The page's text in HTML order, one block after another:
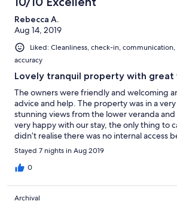
Rebecca A.
Aug 14, 2019
Liked: Cleanliness, check-in,
accuracy
Lovely tranquil property with great
The owners were friendly and welcoming
advice and help. The property was in a
stunning views from the lower veranda
very happy with our stay, the only thing to
didn’t realise there was no internal access
flat and the lower flat, which resulted in us
the downstairs area as there was only 5 of
were very happy here.
Stayed 7 nights in Aug 2019
0
Archival